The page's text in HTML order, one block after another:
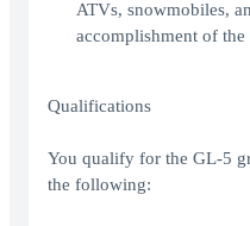
ATVs, snowmobiles,
accomplishment of the
Qualifications
You qualify for the GL-5
the following: